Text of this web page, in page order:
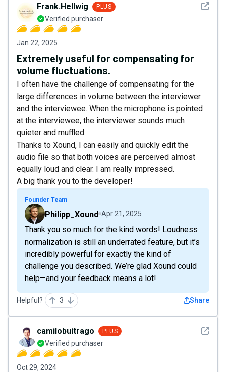
See
Frank.Hellwig PLUS
Verified purchaser
Jan 22, 2025
Extremely useful for compensating for
volume fluctuations.
I often have the challenge of compensating for the
large differences in volume between the interviewer
and the interviewee. When the microphone is pointed
at the interviewee, the interviewer sounds much
quieter and muffled.
Thanks to Xound, I can easily and quickly edit the
audio file so that both voices are perceived almost
equally loud and clear. I am really impressed.
A big thank you to the developer!
Founder Team
Philipp_Xound Apr 21, 2025
Thank you so much for the kind words! Loudness
normalization is still an underrated feature, but it’s
incredibly powerful for exactly the kind of
challenge you described. We’re glad Xound could
help—and your feedback means a lot!
Helpful? 3 Share
See
camilobuitrago PLUS
Verified purchaser
Oct 29, 2024